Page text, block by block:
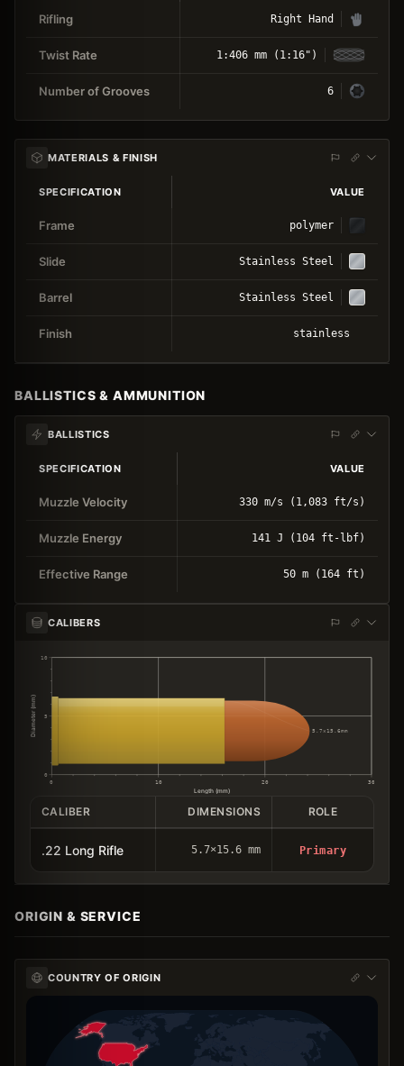
Rifling Right Hand
Twist Rate 1:406 mm (1:16")
Number of Grooves 6
MATERIALS & FINISH
SPECIFICATION VALUE
Frame polymer
Slide Stainless Steel
Barrel Stainless Steel
Finish stainless
BALLISTICS & AMMUNITION
BALLISTICS
SPECIFICATION VALUE
Muzzle Velocity 330 m/s (1,083 ft/s)
Muzzle Energy 141 J (104 ft-lbf)
Effective Range 50 m (164 ft)
CALIBERS
0
5
10
0 10 20 30
Length (mm)
Diameter (mm) 5.7×15.6mm
CALIBER DIMENSIONS ROLE
.22 Long Rifle 5.7×15.6 mm Primary
ORIGIN & SERVICE
COUNTRY OF ORIGIN